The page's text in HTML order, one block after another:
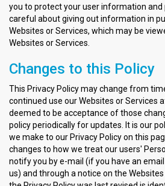
you to protect your user information and
careful about giving out information in
Websites or Services, which may be
Websites or Services.
Changes to this Policy
This Privacy Policy may change from
continued use our Websites or Services
deemed to be acceptance of those
policy periodically for updates. It is our
we make to our Privacy Policy on this
changes to how we treat our users'
notify you by e-mail (if you have an
us) and through a notice on the